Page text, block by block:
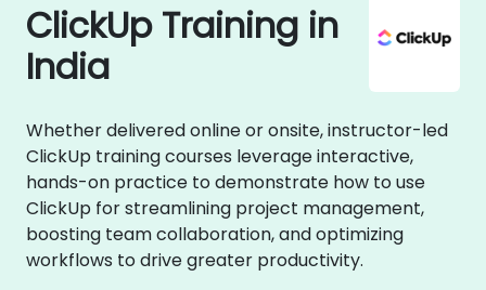
ClickUp Training in
India
Whether delivered online or onsite, instructor-led
ClickUp training courses leverage interactive,
hands-on practice to demonstrate how to use
ClickUp for streamlining project management,
boosting team collaboration, and optimizing
workflows to drive greater productivity.